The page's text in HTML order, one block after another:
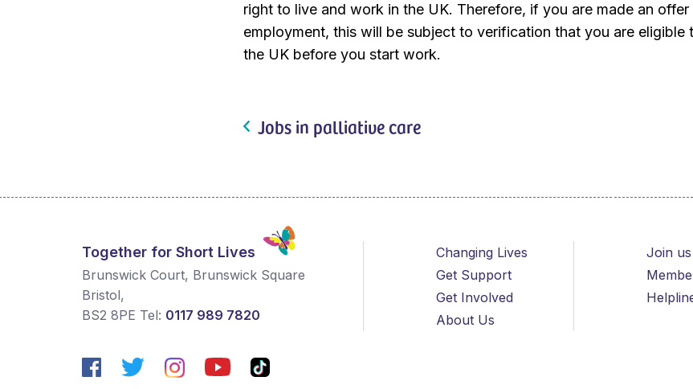
right to live and work in the UK. Therefore, if you are made an
employment, this will be subject to verification that you are eligible
the UK before you start work.
Jobs in palliative care
Together for Short Lives
Brunswick Court, Brunswick Square
Bristol,
BS2 8PE Tel: 0117 989 7820
Changing Lives
Get Support
Get Involved
About Us
Join us